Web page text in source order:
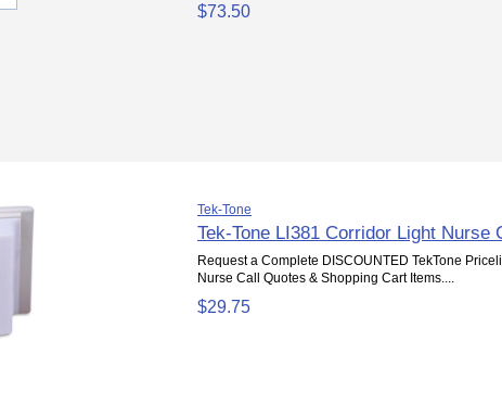
$73.50
Tek-Tone
Tek-Tone LI381 Corridor Light Nurse
Request a Complete DISCOUNTED TekTone
Nurse Call Quotes & Shopping Cart Items....
$29.75